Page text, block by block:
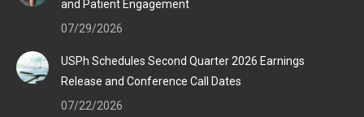
and Patient Engagement
07/29/2026
USPh Schedules Second Quarter 2026 Earnings
Release and Conference Call Dates
07/22/2026